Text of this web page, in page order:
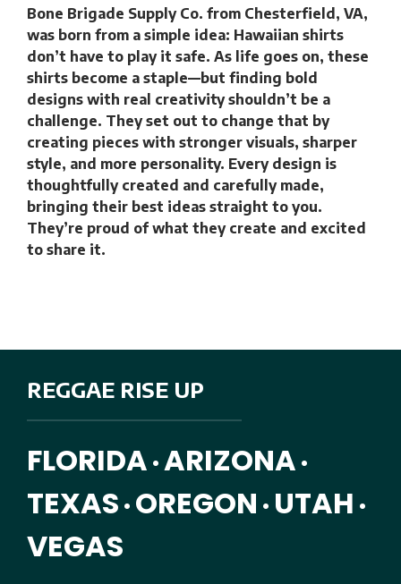
Bone Brigade Supply Co. from Chesterfield, VA,
was born from a simple idea: Hawaiian shirts
don’t have to play it safe. As life goes on, these
shirts become a staple—but finding bold
designs with real creativity shouldn’t be a
challenge. They set out to change that by
creating pieces with stronger visuals, sharper
style, and more personality. Every design is
thoughtfully created and carefully made,
bringing their best ideas straight to you.
They’re proud of what they create and excited
to share it.
REGGAE RISE UP
FLORIDA • ARIZONA •
TEXAS • OREGON • UTAH •
VEGAS